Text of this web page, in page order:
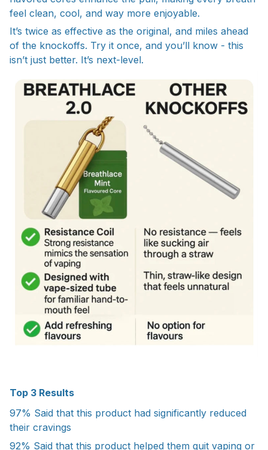
feel clean, cool, and way more enjoyable.
It’s twice as effective as the original, and miles ahead
of the knockoffs. Try it once, and you’ll know - this
isn’t just better. It’s next-level.
Top 3 Results
97% Said that this product had significantly reduced
their cravings
92% Said that this product helped them quit vaping or